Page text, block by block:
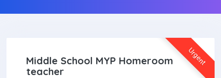
Urgent
Middle School MYP Homeroom
teacher